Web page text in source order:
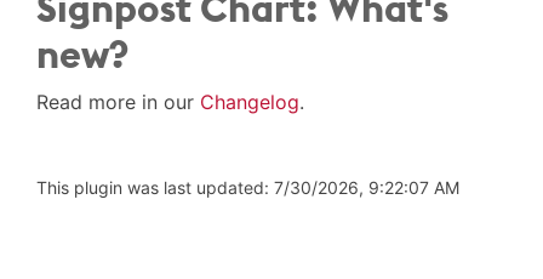
new?
Read more in our Changelog.
This plugin was last updated: 7/30/2026, 9:22:07 AM